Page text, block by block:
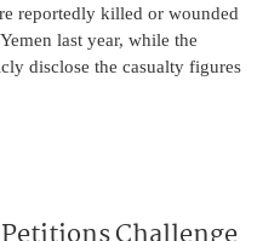
reportedly killed or wounded
last year, while the
disclose the casualty figures